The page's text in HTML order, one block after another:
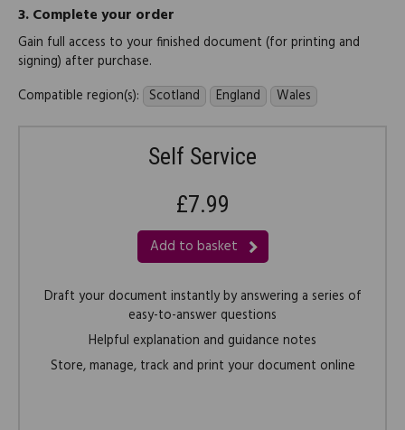
3.Complete your order
Gain full access to your finished document (for printing and
signing) after purchase.
Compatible region(s): Scotland England Wales
Self Service
£7.99
Add to basket
Draft your document instantly by answering a series of
easy-to-answer questions
Helpful explanation and guidance notes
Store, manage, track and print your document online